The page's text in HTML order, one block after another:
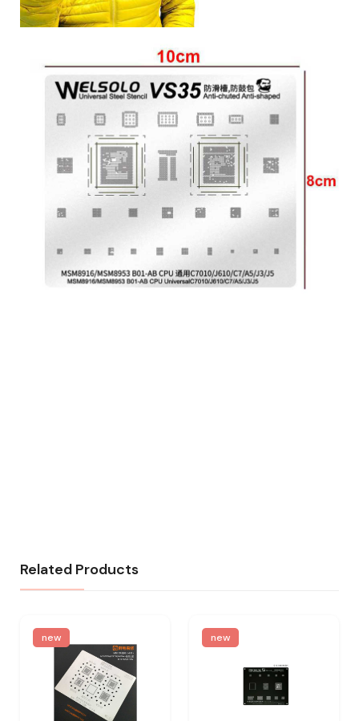
Related Products
new new